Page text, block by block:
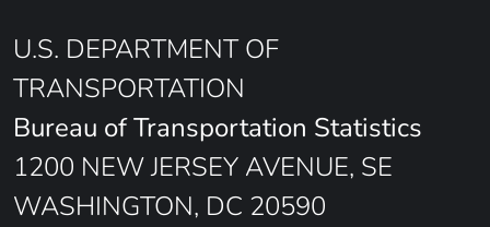
U.S. DEPARTMENT OF
TRANSPORTATION
Bureau of Transportation Statistics
1200 NEW JERSEY AVENUE, SE
WASHINGTON, DC 20590